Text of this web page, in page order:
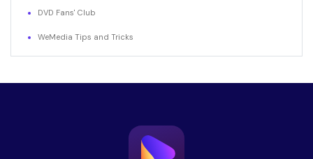
DVD Fans' Club
WeMedia Tips and Tricks